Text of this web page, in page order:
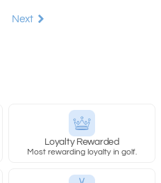
Next
Loyalty Rewarded
Most rewarding loyalty in golf.